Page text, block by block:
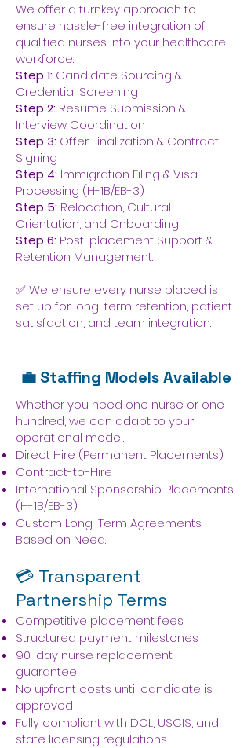
We offer a turnkey approach to
ensure hassle-free integration of
qualified nurses into your healthcare
workforce.
Step 1: Candidate Sourcing &
Credential Screening
Step 2: Resume Submission &
Interview Coordination
Step 3: Offer Finalization & Contract
Signing
Step 4: Immigration Filing & Visa
Processing (H-1B/EB-3)
Step 5: Relocation, Cultural
Orientation, and Onboarding
Step 6: Post-placement Support &
Retention Management.
✅ We ensure every nurse placed is
set up for long-term retention, patient
satisfaction, and team integration.
💼 Staffing Models Available
Whether you need one nurse or one
hundred, we can adapt to your
operational model.
Direct Hire (Permanent Placements)
Contract-to-Hire
International Sponsorship Placements
(H-1B/EB-3)
Custom Long-Term Agreements
Based on Need.
💳 Transparent
Partnership Terms
Competitive placement fees
Structured payment milestones
90-day nurse replacement
guarantee
No upfront costs until candidate is
approved
Fully compliant with DOL, USCIS, and
state licensing regulations